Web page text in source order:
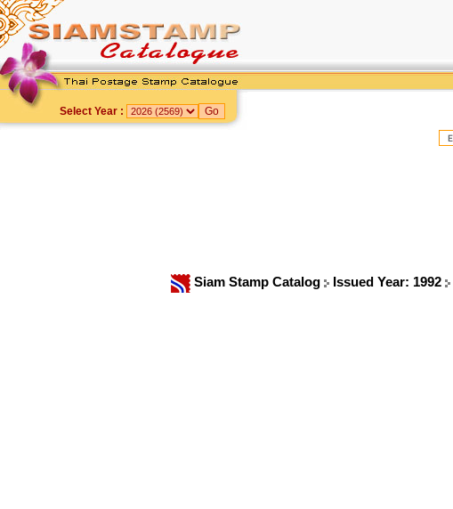
Select Year :
Siam Stamp Catalog Issued Year: 1992